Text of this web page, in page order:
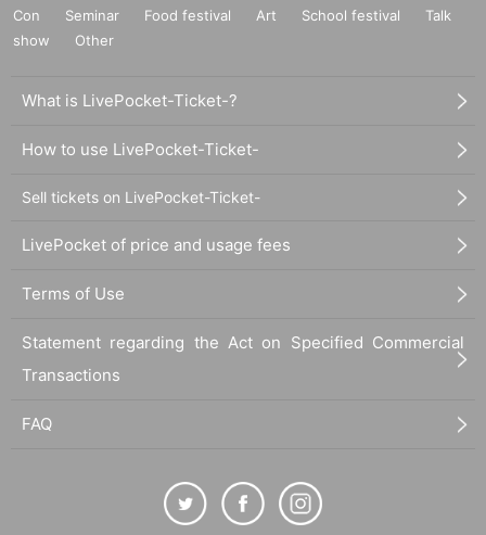
Con
Seminar Food festival Art School festival
Talk
show
Other
What is LivePocket-Ticket-?
How to use LivePocket-Ticket-
Sell tickets on LivePocket-Ticket-
LivePocket of price and usage fees
Terms of Use
Statement regarding the Act on Specified Commercial
Transactions
FAQ